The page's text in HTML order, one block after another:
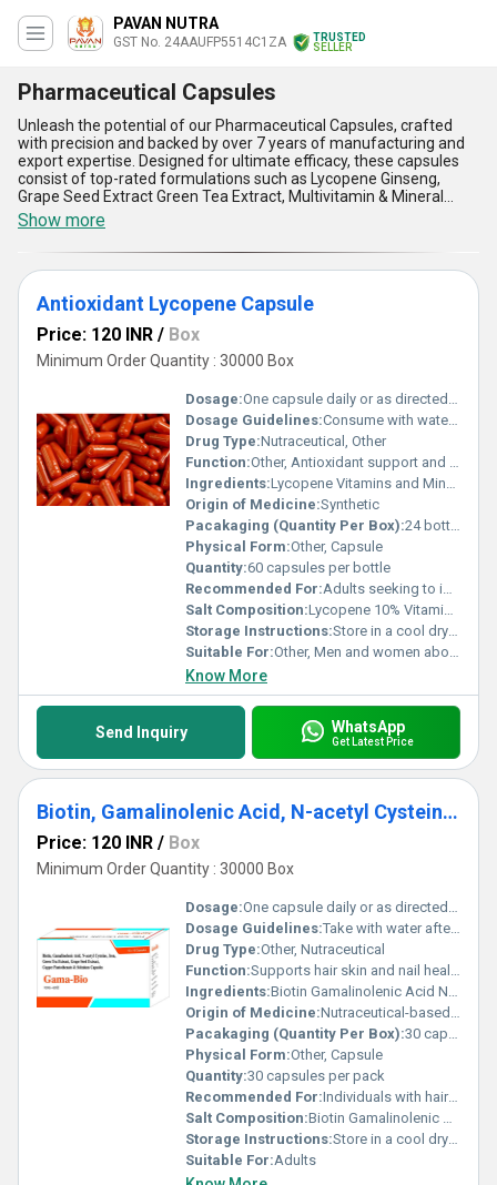
PAVAN NUTRA
GST No. 24AAUFP5514C1ZA
TRUSTED
SELLER
Pharmaceutical Capsules
Unleash the potential of our Pharmaceutical Capsules, crafted
with precision and backed by over 7 years of manufacturing and
export expertise. Designed for ultimate efficacy, these capsules
consist of top-rated formulations such as Lycopene Ginseng,
Grape Seed Extract Green Tea Extract, Multivitamin & Mineral
Capsules, Pine Bark, Vitamin C, Methylcobalamine, Zinc,
Manganese and Selenium Capsules, Iron Supplement Capsules,
Co-enzyme Q10, L-carnitine and Vitamin E Capsules, and Creatine
Monohydrate Capsules. With superior bioavailability for enhanced
absorption, these capsules stand out as new releases in the
pharmaceutical industry, offering remarkable health benefits at
the best price. Their advanced composition ensures targeted
nutrition, making them a superior choice for both domestic
markets across All India and international exports to Africa and
Asia. Whether you''re seeking an ultimate health supplement for
immunity, energy, or overall wellness, our pharmaceutical
capsules are tailored to meet diverse health needs. With
unmatched supply ability and long-standing expertise, our
capsules deliver a consistent quality that sets them apart from
conventional alternatives. Experience their remarkable benefits
for improved vitality, providing a powerful combination of
essential nutrients to lead a healthier lifestyle. Designed with
innovation and effectiveness in mind, these capsules truly
redefine the standard in health supplementation.
Show more
Antioxidant Lycopene Capsule
Price: 120 INR / Box
Minimum Order Quantity : 30000 Box
Dosage:One capsule daily or as directed by a physician
Dosage Guidelines:Consume with water after food for better absorption
Drug Type:Nutraceutical, Other
Function:Other, Antioxidant support and free radical protection
Ingredients:Lycopene Vitamins and Minerals
Origin of Medicine:Synthetic
Pacakaging (Quantity Per Box):24 bottles per box
Physical Form:Other, Capsule
Quantity:60 capsules per bottle
Recommended For:Adults seeking to improve overall health and immunity
Salt Composition:Lycopene 10% Vitamin C Vitamin E and trace minerals
Storage Instructions:Store in a cool dry place away from direct sunlight
Suitable For:Other, Men and women above the age of 18
Know More
Send Inquiry WhatsApp
Get Latest Price
Biotin, Gamalinolenic Acid, N-acetyl Cysteine, Iron And Selenium Capsules
Price: 120 INR / Box
Minimum Order Quantity : 30000 Box
Dosage:One capsule daily or as directed by a healthcare professional
Dosage Guidelines:Take with water after a meal for optimal absorption
Drug Type:Other, Nutraceutical
Function:Supports hair skin and nail health; helps in antioxidant protection; promotes overall wellness, Other
Ingredients:Biotin Gamalinolenic Acid N-acetyl Cysteine Iron Selenium
Origin of Medicine:Nutraceutical-based supplement
Pacakaging (Quantity Per Box):30 capsules per box
Physical Form:Other, Capsule
Quantity:30 capsules per pack
Recommended For:Individuals with hair nail or skin concerns; people needing antioxidant support
Salt Composition:Biotin Gamalinolenic Acid N-acetyl Cysteine Iron Selenium
Storage Instructions:Store in a cool dry place away from direct sunlight
Suitable For:Adults